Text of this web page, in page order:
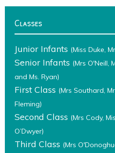
Classes
Junior Infants (Miss Duke,
Senior Infants (Mrs O'Neill,
and Ms. Ryan)
First Class (Mrs Southard,
Fleming)
Second Class (Mrs Cody,
O’Dwyer)
Third Class (Mrs